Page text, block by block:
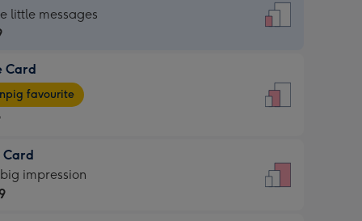
little messages
Card
favourite
Card
impression